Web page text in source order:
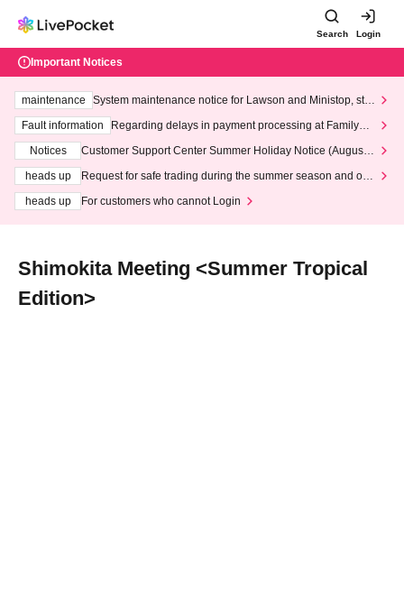
Search Login
Important Notices
maintenance
System maintenance notice for Lawson and Ministop, star
ting at 3:00 AM on Wednesday (Wed)
Fault information
Regarding delays in payment processing at FamilyMa
Notices
Customer Support Center Summer Holiday Notice (August 1
heads up
Request for safe trading during the summer season and our
heads up
For customers who cannot Login
Shimokita Meeting <Summer Tropical
Edition>